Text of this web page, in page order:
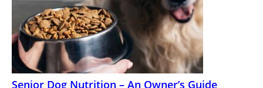
Senior Dog Nutrition – An Owner’s Guide